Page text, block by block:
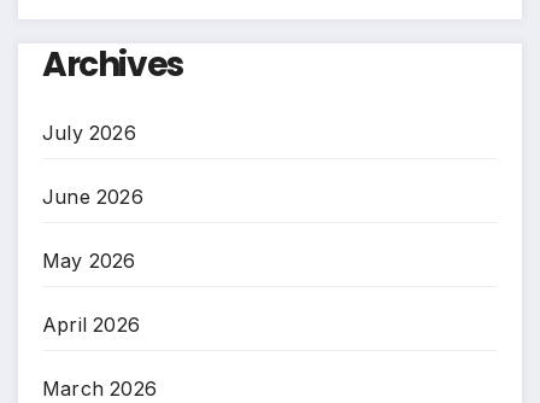
Archives
July 2026
June 2026
May 2026
April 2026
March 2026